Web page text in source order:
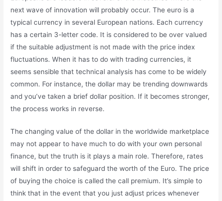
next wave of innovation will probably occur. The euro is a
typical currency in several European nations. Each currency
has a certain 3-letter code. It is considered to be over valued
if the suitable adjustment is not made with the price index
fluctuations. When it has to do with trading currencies, it
seems sensible that technical analysis has come to be widely
common. For instance, the dollar may be trending downwards
and you’ve taken a brief dollar position. If it becomes stronger,
the process works in reverse.
The changing value of the dollar in the worldwide marketplace
may not appear to have much to do with your own personal
finance, but the truth is it plays a main role. Therefore, rates
will shift in order to safeguard the worth of the Euro. The price
of buying the choice is called the call premium. It’s simple to
think that in the event that you just adjust prices whenever